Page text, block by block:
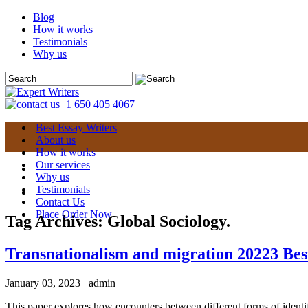
Blog
How it works
Testimonials
Why us
+1 650 405 4067
Best Essay Writers
About us
How it works
Our services
Why us
Testimonials
Contact Us
Place Order Now
Tag Archives:Global Sociology.
Transnationalism and migration 20223
January 03, 2023
admin